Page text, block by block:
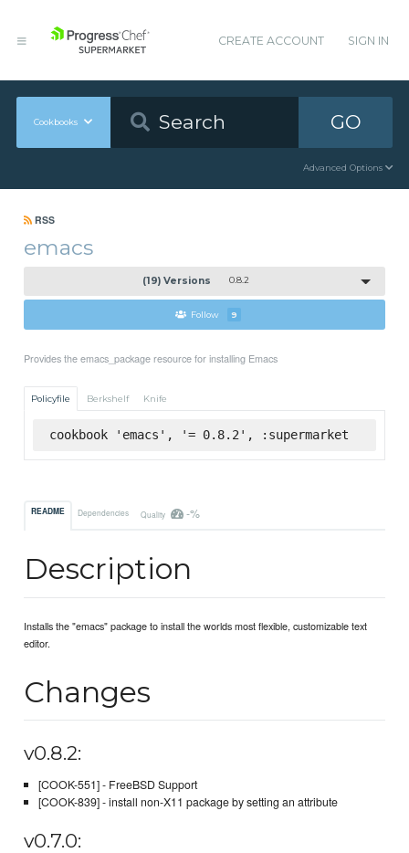
CREATE ACCOUNT SIGN IN
Cookbooks GO
Advanced Options
RSS
emacs
(19) Versions 0.8.2
Follow 9
Provides the emacs_package resource for installing Emacs
Policyfile Berkshelf Knife
cookbook 'emacs', '= 0.8.2', :supermarket
README Dependencies Quality -%
Description
Installs the "emacs" package to install the worlds most flexible, customizable text
editor.
Changes
v0.8.2:
[COOK-551] - FreeBSD Support
[COOK-839] - install non-X11 package by setting an attribute
v0.7.0: